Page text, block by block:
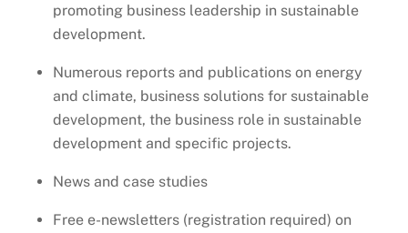
promoting business leadership in sustainable
development.
Numerous reports and publications on energy
and climate, business solutions for sustainable
development, the business role in sustainable
development and specific projects.
News and case studies
Free e-newsletters (registration required) on